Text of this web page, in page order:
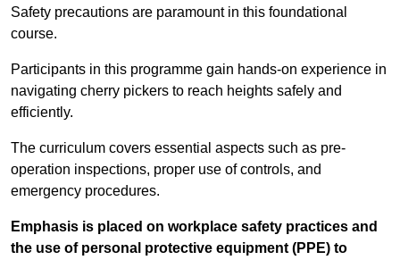
Safety precautions are paramount in this foundational
course.
Participants in this programme gain hands-on experience in
navigating cherry pickers to reach heights safely and
efficiently.
The curriculum covers essential aspects such as pre-
operation inspections, proper use of controls, and
emergency procedures.
Emphasis is placed on workplace safety practices and
the use of personal protective equipment (PPE) to